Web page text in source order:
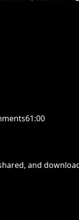
61:00
, and